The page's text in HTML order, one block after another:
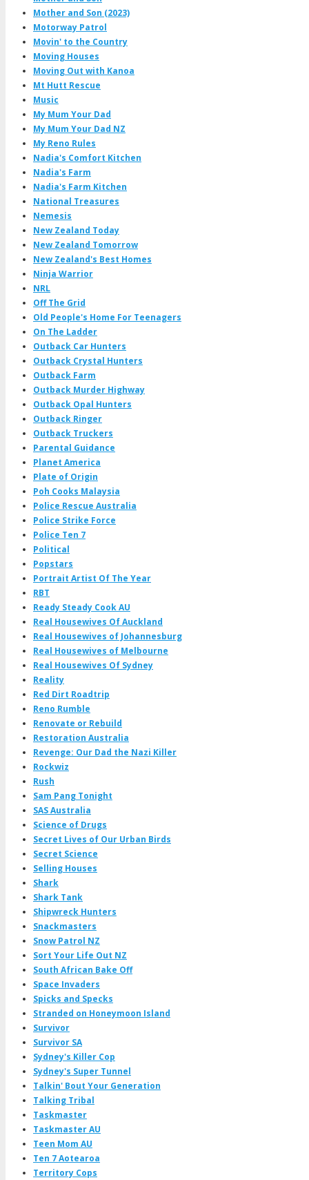
Mother and Son (2023)
Motorway Patrol
Movin' to the Country
Moving Houses
Moving Out with Kanoa
Mt Hutt Rescue
Music
My Mum Your Dad
My Mum Your Dad NZ
My Reno Rules
Nadia's Comfort Kitchen
Nadia's Farm
Nadia's Farm Kitchen
National Treasures
Nemesis
New Zealand Today
New Zealand Tomorrow
New Zealand's Best Homes
Ninja Warrior
NRL
Off The Grid
Old People's Home For Teenagers
On The Ladder
Outback Car Hunters
Outback Crystal Hunters
Outback Farm
Outback Murder Highway
Outback Opal Hunters
Outback Ringer
Outback Truckers
Parental Guidance
Planet America
Plate of Origin
Poh Cooks Malaysia
Police Rescue Australia
Police Strike Force
Police Ten 7
Political
Popstars
Portrait Artist Of The Year
RBT
Ready Steady Cook AU
Real Housewives Of Auckland
Real Housewives of Johannesburg
Real Housewives of Melbourne
Real Housewives Of Sydney
Reality
Red Dirt Roadtrip
Reno Rumble
Renovate or Rebuild
Restoration Australia
Revenge: Our Dad the Nazi Killer
Rockwiz
Rush
Sam Pang Tonight
SAS Australia
Science of Drugs
Secret Lives of Our Urban Birds
Secret Science
Selling Houses
Shark
Shark Tank
Shipwreck Hunters
Snackmasters
Snow Patrol NZ
Sort Your Life Out NZ
South African Bake Off
Space Invaders
Spicks and Specks
Stranded on Honeymoon Island
Survivor
Survivor SA
Sydney's Killer Cop
Sydney's Super Tunnel
Talkin' Bout Your Generation
Talking Tribal
Taskmaster
Taskmaster AU
Teen Mom AU
Ten 7 Aotearoa
Territory Cops